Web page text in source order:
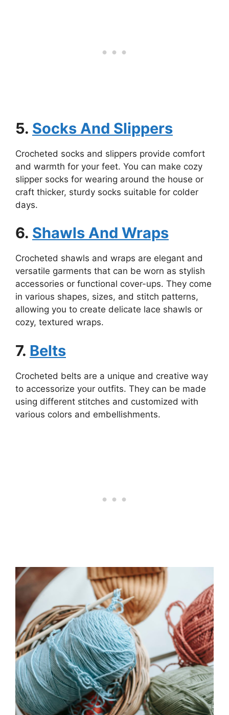
5. Socks And Slippers
Crocheted socks and slippers provide comfort
and warmth for your feet. You can make cozy
slipper socks for wearing around the house or
craft thicker, sturdy socks suitable for colder
days.
6. Shawls And Wraps
Crocheted shawls and wraps are elegant and
versatile garments that can be worn as stylish
accessories or functional cover-ups. They come
in various shapes, sizes, and stitch patterns,
allowing you to create delicate lace shawls or
cozy, textured wraps.
7. Belts
Crocheted belts are a unique and creative way
to accessorize your outfits. They can be made
using different stitches and customized with
various colors and embellishments.